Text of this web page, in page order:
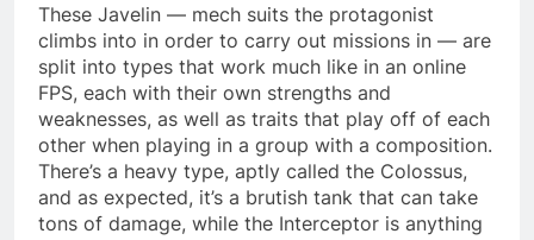
These Javelin — mech suits the protagonist
climbs into in order to carry out missions in — are
split into types that work much like in an online
FPS, each with their own strengths and
weaknesses, as well as traits that play off of each
other when playing in a group with a composition.
There’s a heavy type, aptly called the Colossus,
and as expected, it’s a brutish tank that can take
tons of damage, while the Interceptor is anything